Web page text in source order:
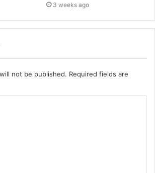
3 weeks ago
not be published. Required fields are